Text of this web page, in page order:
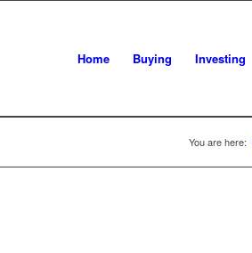
Home Buying Investing
You are here: